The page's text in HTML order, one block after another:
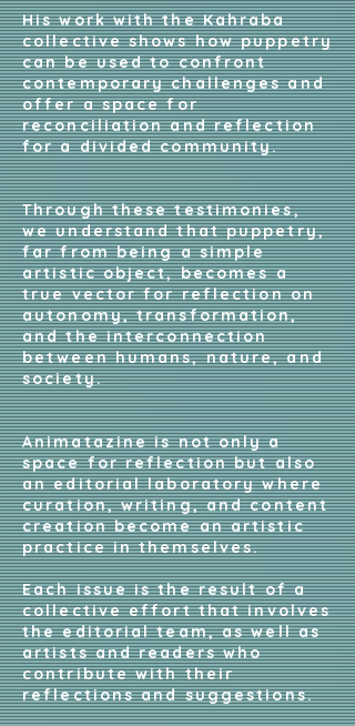
His work with the Kahraba
collective shows how puppetry
can be used to confront
contemporary challenges and
offer a space for
reconciliation and reflection
for a divided community.
Through these testimonies,
we understand that puppetry,
far from being a simple
artistic object, becomes a
true vector for reflection on
autonomy, transformation,
and the interconnection
between humans, nature, and
society.
Animatazine is not only a
space for reflection but also
an editorial laboratory where
curation, writing, and content
creation become an artistic
practice in themselves.
Each issue is the result of a
collective effort that involves
the editorial team, as well as
artists and readers who
contribute with their
reflections and suggestions.